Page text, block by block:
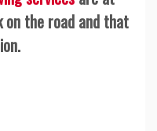
on the road and that